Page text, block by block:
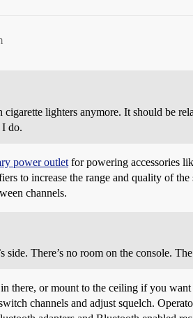
lighters anymore. It should be
I do.
power outlet for powering accessories
to increase the range and quality of
channels.
side. There’s no room on the console.
there, or mount to the ceiling if you
channels and adjust squelch.